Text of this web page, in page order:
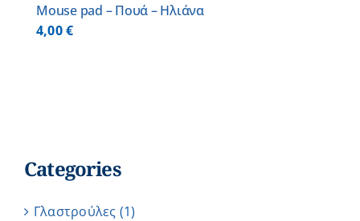
Mouse pad – Πουά – Ηλιάνα
4,00€
Categories
Γλαστρούλες (1)